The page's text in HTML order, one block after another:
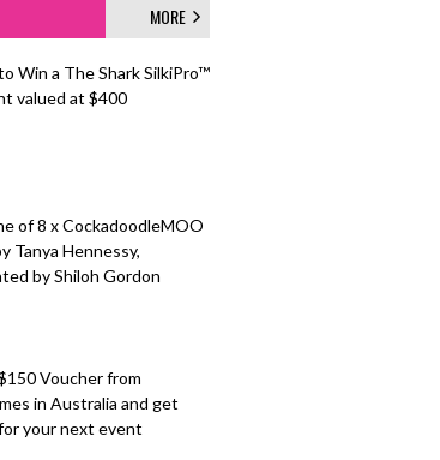
MORE
Win a The Shark SilkiPro™
valued at $400
of 8 x CockadoodleMOO
Tanya Hennessy,
by Shiloh Gordon
Voucher from
in Australia and get
your next event